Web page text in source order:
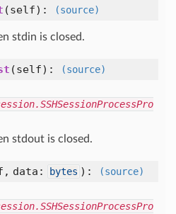
(self) : (source)
stdin is closed.
(self) :
(source)
stdout is closed.
data: bytes ) :
(source)